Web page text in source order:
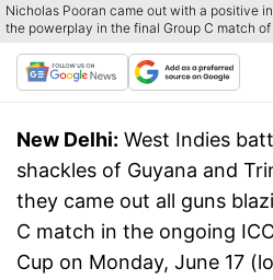
Nicholas Pooran came out with a positive
the powerplay in the final Group C match
New Delhi: West Indies
shackles of Guyana and
they came out all guns
C match in the ongoing
Cup on Monday, June 17